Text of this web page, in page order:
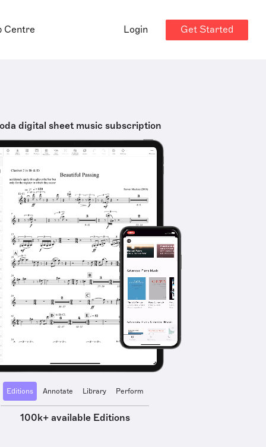
Centre Login Get Started
digital sheet music subscription
Editions Annotate Library Perform
100k+ available Editions